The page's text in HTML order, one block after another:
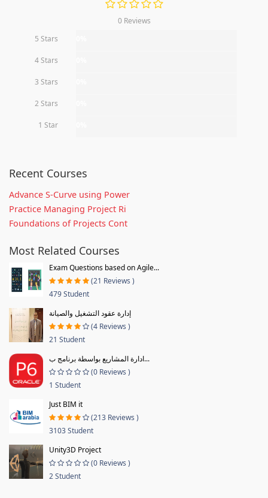
0 Reviews
5 Stars
4 Stars
3 Stars
2 Stars
1 Star
Recent Courses
Advance S-Curve using Power
Practice Managing Project Ri
Foundations of Projects Cont
Most Related Courses
Exam Questions based on Agile...
(21 Reviews )
479 Student
إدارة عقود التشغيل والصيانة
(4 Reviews )
21 Student
ادارة المشاريع بواسطة برنامج ب...
(0 Reviews )
1 Student
Just BIM it
(213 Reviews )
3103 Student
Unity3D Project
(0 Reviews )
2 Student